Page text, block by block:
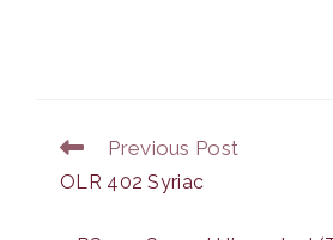
Read
more
articles
Previous Post
OLR 402 Syriac